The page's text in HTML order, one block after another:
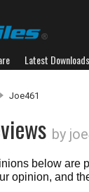
Latest Downloads
Joe461
by
below are
opinion, and